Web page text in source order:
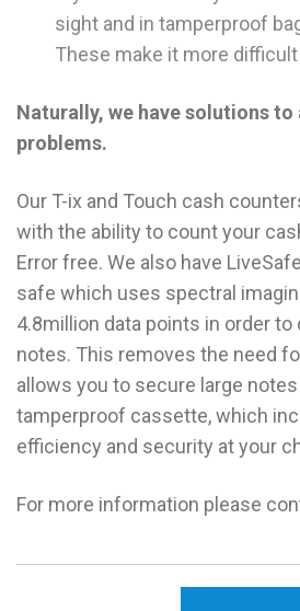
sight and in tamperproof
These make it more difficult
Naturally, we have solutions
problems.
Our T-ix and Touch cash
with the ability to count your
Error free. We also have
safe which uses spectral
4.8million data points in order
notes. This removes the need
allows you to secure large
tamperproof cassette, which
efficiency and security at your
For more information please